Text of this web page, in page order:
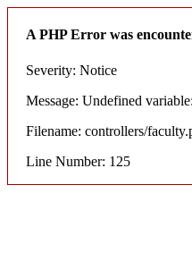
A PHP Error was
Severity: Notice
Message: Undefined
Filename: controllers/
Line Number: 125